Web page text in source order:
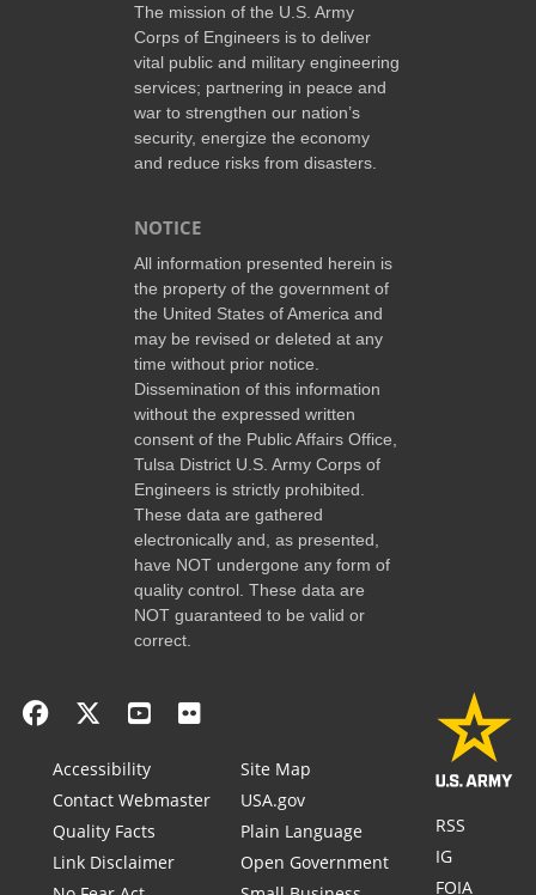
The mission of the U.S. Army
Corps of Engineers is to deliver
vital public and military engineering
services; partnering in peace and
war to strengthen our nation’s
security, energize the economy
and reduce risks from disasters.
NOTICE
All information presented herein is
the property of the government of
the United States of America and
may be revised or deleted at any
time without prior notice.
Dissemination of this information
without the expressed written
consent of the Public Affairs Office,
Tulsa District U.S. Army Corps of
Engineers is strictly prohibited.
These data are gathered
electronically and, as presented,
have NOT undergone any form of
quality control. These data are
NOT guaranteed to be valid or
correct.
Accessibility
Contact Webmaster
Quality Facts
Link Disclaimer
Site Map
USA.gov
Plain Language
Open Government
RSS
IG
FOIA